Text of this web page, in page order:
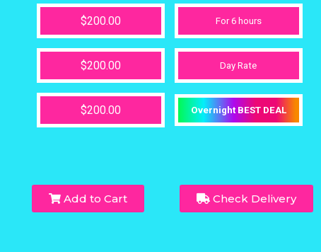
$200.00 For 6 hours
$200.00 Day Rate
$200.00 Overnight BEST DEAL
Add to Cart Check Delivery